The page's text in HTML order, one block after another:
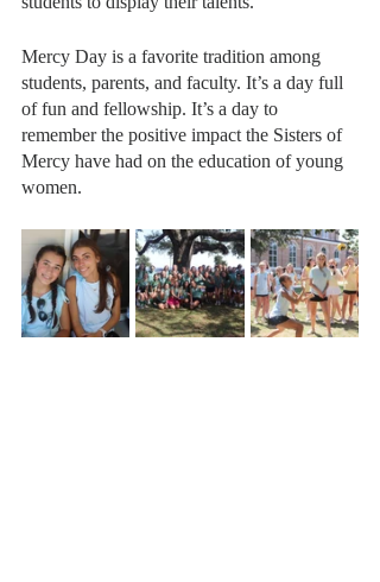
Mercy Day is a favorite tradition among
students, parents, and faculty. It’s a day full
of fun and fellowship. It’s a day to
remember the positive impact the Sisters of
Mercy have had on the education of young
women.